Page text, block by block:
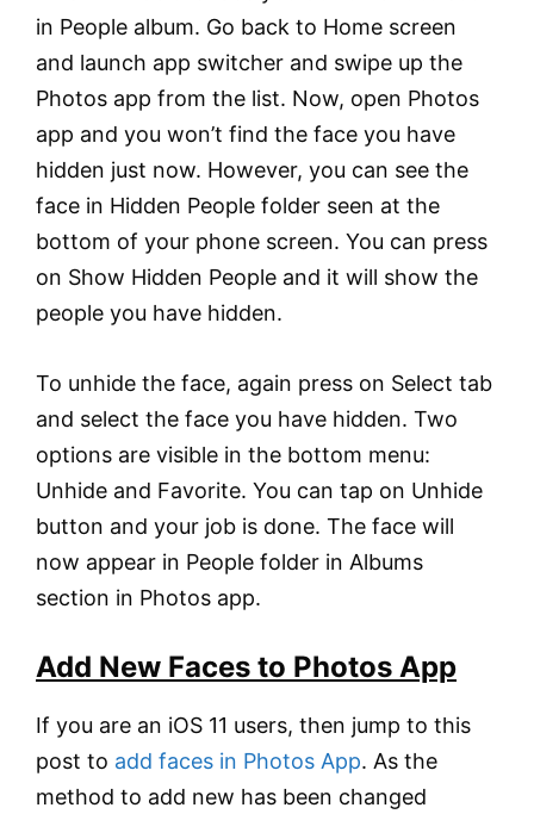
in People album. Go back to Home screen
and launch app switcher and swipe up the
Photos app from the list. Now, open Photos
app and you won’t find the face you have
hidden just now. However, you can see the
face in Hidden People folder seen at the
bottom of your phone screen. You can press
on Show Hidden People and it will show the
people you have hidden.
To unhide the face, again press on Select tab
and select the face you have hidden. Two
options are visible in the bottom menu:
Unhide and Favorite. You can tap on Unhide
button and your job is done. The face will
now appear in People folder in Albums
section in Photos app.
Add New Faces to Photos App
If you are an iOS 11 users, then jump to this
post to add faces in Photos App. As the
method to add new has been changed